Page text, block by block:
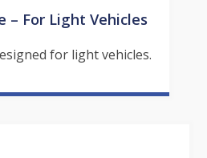
– For Light Vehicles
for light vehicles.